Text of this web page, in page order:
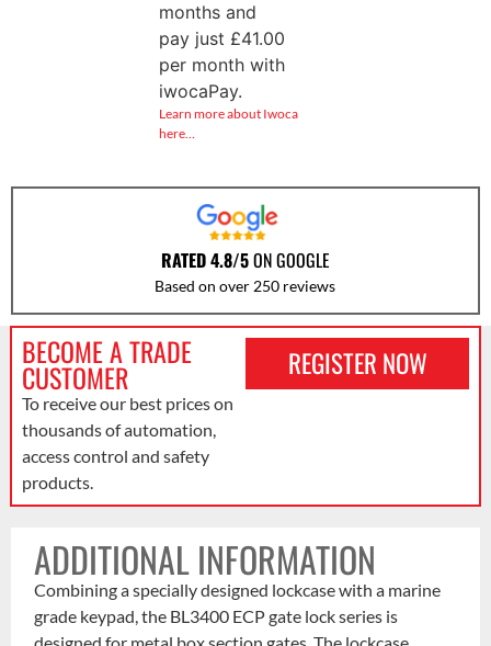
months and
pay just £41.00
per month with
iwocaPay.
Learn more about Iwoca
here…
RATED 4.8/5ON GOOGLE
Based on over 250 reviews
BECOME A TRADE
CUSTOMER
To receive our best prices on
thousands of automation,
access control and safety
products.
REGISTER NOW
ADDITIONAL INFORMATION
Combining a specially designed lockcase with a marine
grade keypad, the BL3400 ECP gate lock series is